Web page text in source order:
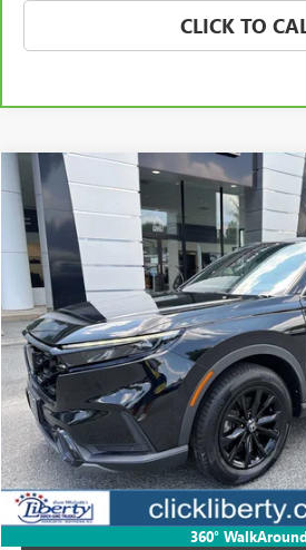
CLICK TO
360°
USED 2024HONDA CR-V HYBRID
Price Drop
VIN:7FARS6H83RE058122 Stock:P5672Model:
55,096 mi
BUY
$32,331
SALE PRICE
Less
Retail Price
Savings
Internet Price
Compare Vehicle